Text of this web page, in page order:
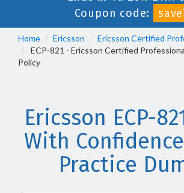
Coupon code:
Home Ericsson
Ericsson Certified
ECP-821 - Ericsson Certified
Policy
Ericsson ECP-
With
Practice